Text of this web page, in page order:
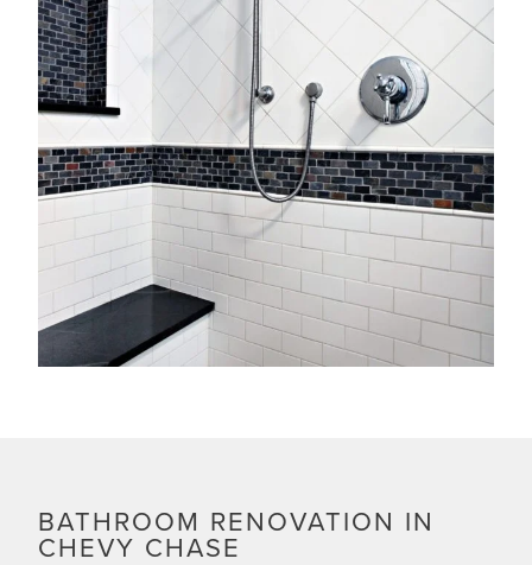
BATHROOM RENOVATION IN
CHEVY CHASE